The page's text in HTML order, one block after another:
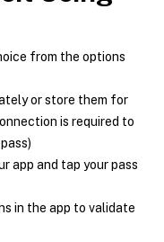
from the options
or store them for
is required to
app and tap your pass
in the app to validate